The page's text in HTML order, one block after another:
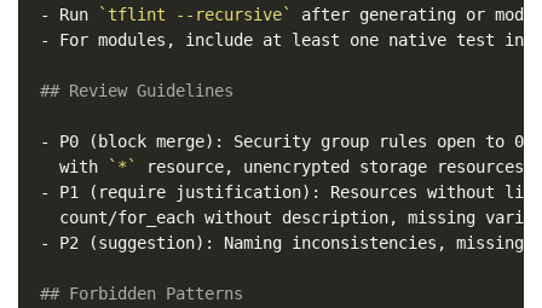
- Run
`tflint --recursive`
- For modules, include at least one native test in
## Review Guidelines
- P0 (block merge): Security group rules open to
  with
`*`
- P1 (require justification): Resources without
- P2 (suggestion): Naming inconsistencies, missing
## Forbidden Patterns